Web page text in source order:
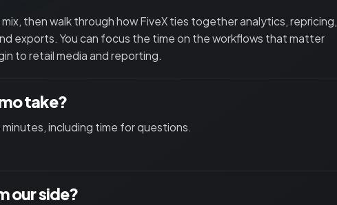
then walk through how FiveX ties together analytics, repricing,
exports. You can focus the time on the workflows that matter
to retail media and reporting.
take?
including time for questions.
our side?